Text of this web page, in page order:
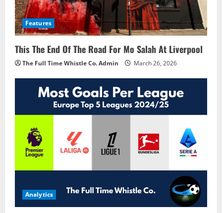
Features
This The End Of The Road For Mo Salah At Liverpool
The Full Time Whistle Co. Admin March 26, 2026
Analytics